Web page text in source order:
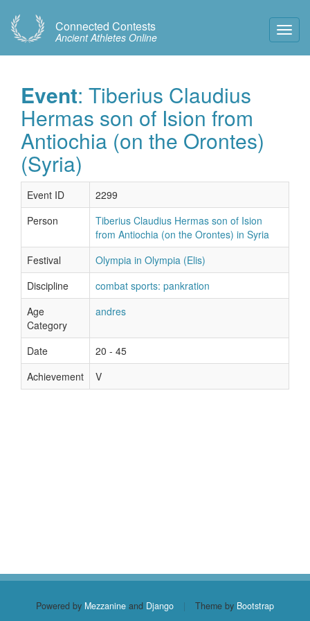
Connected Contests
Ancient Athletes Online
Event: Tiberius Claudius
Hermas son of Ision from
Antiochia (on the Orontes)
(Syria)
Event ID
2299
Person
Tiberius Claudius Hermas son of Ision
from Antiochia (on the Orontes) in Syria
Festival
Olympia in Olympia (Elis)
Discipline
combat sports: pankration
Age
Category
andres
Date
20 - 45
Achievement
V
Powered by Mezzanine and Django | Theme by Bootstrap